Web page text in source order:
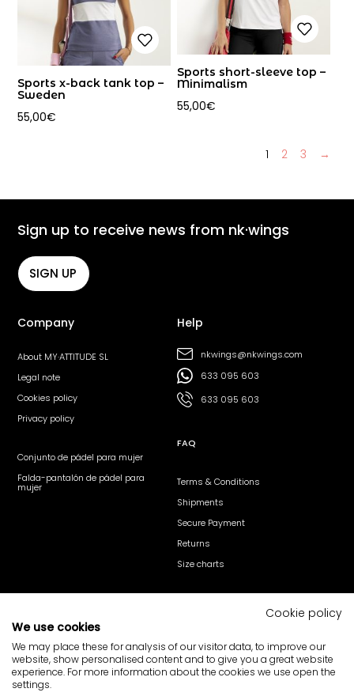
Sports short-sleeve top –
Minimalism
55,00€
Sports x-back tank top –
Sweden
55,00€
1 2 3 →
Company
About MY·ATTITUDE SL
Legal note
Cookies policy
Privacy policy
Conjunto de pádel para mujer
Falda-pantalón de pádel para
mujer
Help
nkwings@nkwings.com
633 095 603
633 095 603
FAQ
Terms & Conditions
Shipments
Secure Payment
Returns
Size charts
@nk_wings
Your opinion matters
Sign up to receive news from nk·wings
SIGN UP
Cookie policy
We use cookies
We may place these for analysis of our visitor data, to improve our
website, show personalised content and to give you a great website
experience. For more information about the cookies we use open the
settings.